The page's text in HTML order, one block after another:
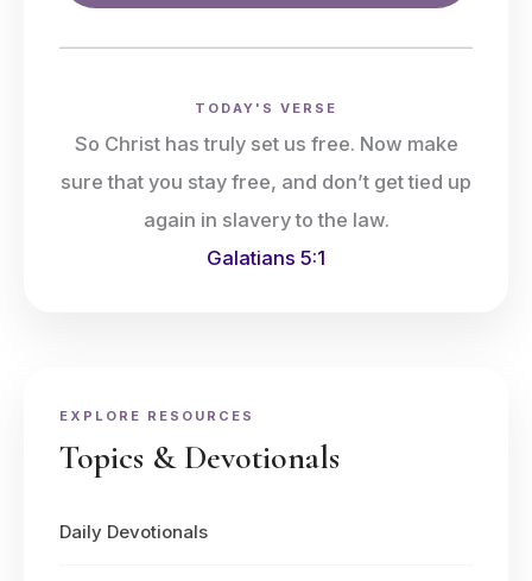
TODAY'S VERSE
So Christ has truly set us free. Now make
sure that you stay free, and don’t get tied up
again in slavery to the law.
Galatians 5:1
EXPLORE RESOURCES
Topics & Devotionals
Daily Devotionals